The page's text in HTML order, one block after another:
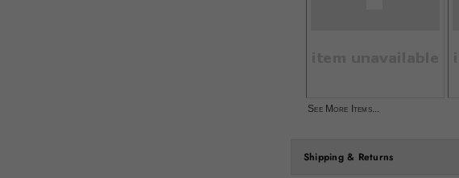
See More Items...
Shipping & Returns